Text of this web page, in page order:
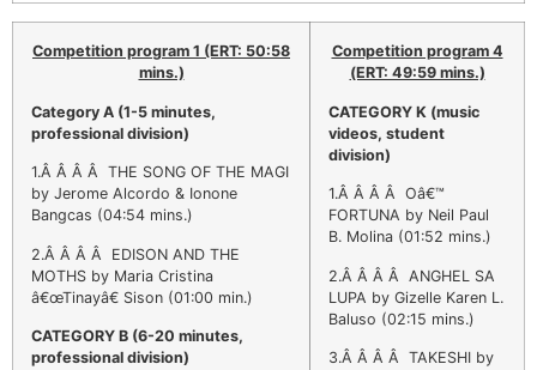
Competition program 1 (ERT: 50:58
mins.)
Category A (1-5 minutes,
professional division)
1.Â Â Â Â THE SONG OF THE MAGI
by Jerome Alcordo & Ionone
Bangcas (04:54 mins.)
2.Â Â Â Â EDISON AND THE
MOTHS by Maria Cristina
â€œTinayâ€ Sison (01:00 min.)
CATEGORY B (6-20 minutes,
professional division)
Competition program 4
(ERT: 49:59 mins.)
CATEGORY K (music
videos, student
division)
1.Â Â Â Â Oâ€™
FORTUNA by Neil Paul
B. Molina (01:52 mins.)
2.Â Â Â Â ANGHEL SA
LUPA by Gizelle Karen L.
Baluso (02:15 mins.)
3.Â Â Â Â TAKESHI by
EACOMM
Chatbot
Can I have your email so I can
send you a copy of the chat
transcript once we're done?